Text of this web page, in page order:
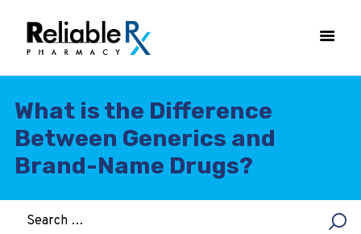
What is the Difference
Between Generics and
Brand-Name Drugs?
HOME
ASTHMA
WOMEN’S HEALTH
DIABETES